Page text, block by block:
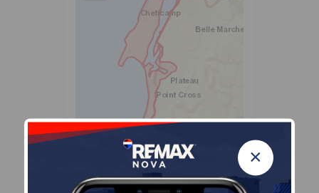
×
Leaflet| Powered byEsri
Population Size